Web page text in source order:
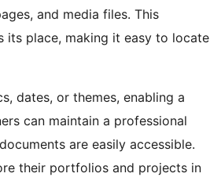
and media files. This
its place, making it easy to locate
dates, or themes, enabling a
can maintain a professional
are easily accessible.
their portfolios and projects in